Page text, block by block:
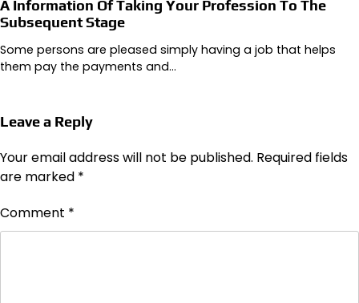
A Information Of Taking Your Profession To The
Subsequent Stage
Some persons are pleased simply having a job that helps
them pay the payments and…
Leave a Reply
Your email address will not be published. Required fields
are marked *
Comment *